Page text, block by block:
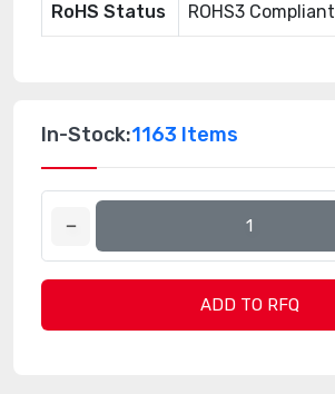
RoHS Status ROHS3 Compliant
In-Stock:1163 Items
ADD TO RFQ